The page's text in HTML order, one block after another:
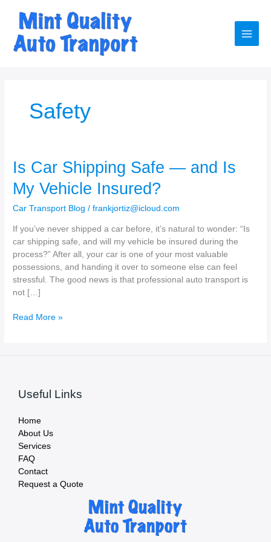
content
Main
Safety
Is Car Shipping Safe — and Is
My Vehicle Insured?
Car Transport Blog /frankjortiz@icloud.com
If you’ve never shipped a car before, it’s natural to wonder: “Is
car shipping safe, and will my vehicle be insured during the
process?” After all, your car is one of your most valuable
possessions, and handing it over to someone else can feel
stressful. The good news is that professional auto transport is
not […]
Is
Is
Vehicle
Insured?
Read More »
Useful Links
Home
About Us
Services
FAQ
Contact
Request a Quote